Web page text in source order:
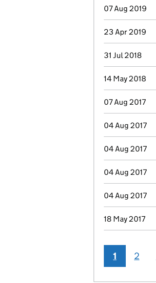
07 Aug 2019
23 Apr 2019
31 Jul 2018
14 May 2018
07 Aug 2017
04 Aug 2017
04 Aug 2017
04 Aug 2017
04 Aug 2017
18 May 2017
1 2